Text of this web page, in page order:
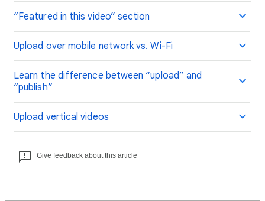
“Featured in this video” section
Upload over mobile network vs. Wi-Fi
Learn the difference between “upload” and
“publish”
Upload vertical videos
Give feedback about this article